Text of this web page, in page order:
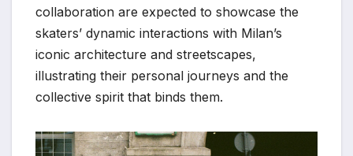
collaboration are expected to showcase the
skaters’ dynamic interactions with Milan’s
iconic architecture and streetscapes,
illustrating their personal journeys and the
collective spirit that binds them.